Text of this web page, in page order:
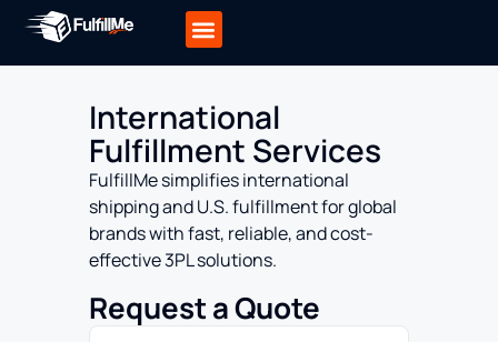
International
Fulfillment Services
FulfillMe simplifies international
shipping and U.S. fulfillment for global
brands with fast, reliable, and cost-
effective 3PL solutions.
Request a Quote